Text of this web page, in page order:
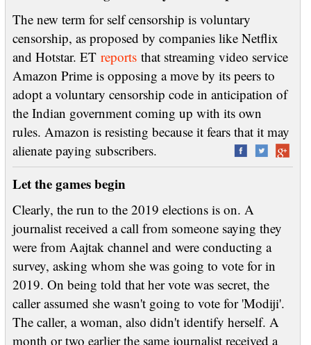
The new term for self censorship is voluntary
censorship, as proposed by companies like Netflix
and Hotstar. ET reportsthat streaming video service
Amazon Prime is opposing a move by its peers to
adopt a voluntary censorship code in anticipation of
the Indian government coming up with its own
rules. Amazon is resisting because it fears that it may
alienate paying subscribers.
Let the games begin
Clearly, the run to the 2019 elections is on. A
journalist received a call from someone saying they
were from Aajtak channel and were conducting a
survey, asking whom she was going to vote for in
2019. On being told that her vote was secret, the
caller assumed she wasn't going to vote for 'Modiji'.
The caller, a woman, also didn't identify herself. A
month or two earlier the same journalist received a